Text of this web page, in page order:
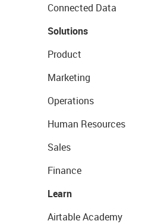
Connected Data
Solutions
Product
Marketing
Operations
Human Resources
Sales
Finance
Learn
Airtable Academy